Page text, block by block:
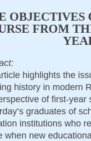
OBJECTIVES
FROM
highlights the
history in modern
of first-year
graduates of
institutions who
when new